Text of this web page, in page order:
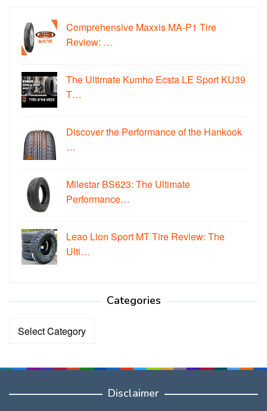
Comprehensive Maxxis MA-P1 Tire
Review: …
The Ultimate Kumho Ecsta LE Sport KU39
T…
Discover the Performance of the Hankook
…
Milestar BS623: The Ultimate
Performance…
Leao Lion Sport MT Tire Review: The
Ulti…
Categories
Categories
Disclaimer